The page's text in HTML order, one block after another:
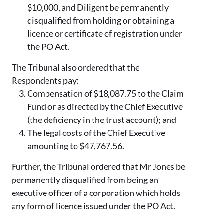
$10,000, and Diligent be permanently
disqualified from holding or obtaining a
licence or certificate of registration under
the PO Act.
The Tribunal also ordered that the
Respondents pay:
Compensation of $18,087.75 to the Claim
Fund or as directed by the Chief Executive
(the deficiency in the trust account); and
The legal costs of the Chief Executive
amounting to $47,767.56.
Further, the Tribunal ordered that Mr Jones be
permanently disqualified from being an
executive officer of a corporation which holds
any form of licence issued under the PO Act.